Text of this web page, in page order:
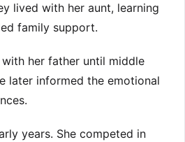
lived with her aunt, learning
family support.
her father until middle
later informed the emotional
years. She competed in